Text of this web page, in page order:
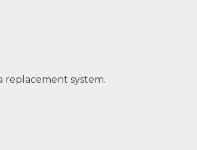
replacement system.